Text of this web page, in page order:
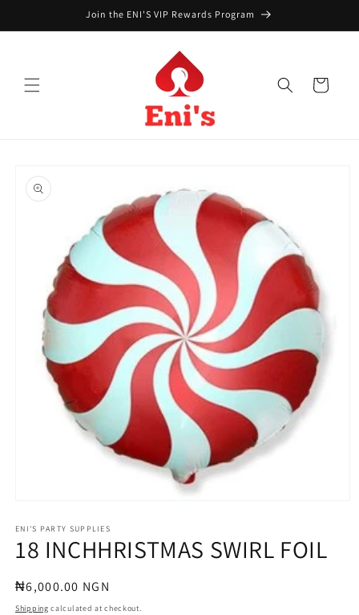
Join the ENI'S VIP Rewards Program
Cart
product
information
1
in
modal
ENI'S PARTY SUPPLIES
18 INCHHRISTMAS SWIRL FOIL
Regular
price
₦6,000.00 NGN
Shipping calculated at checkout.